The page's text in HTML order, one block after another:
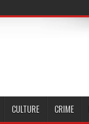
CULTURE CRIME